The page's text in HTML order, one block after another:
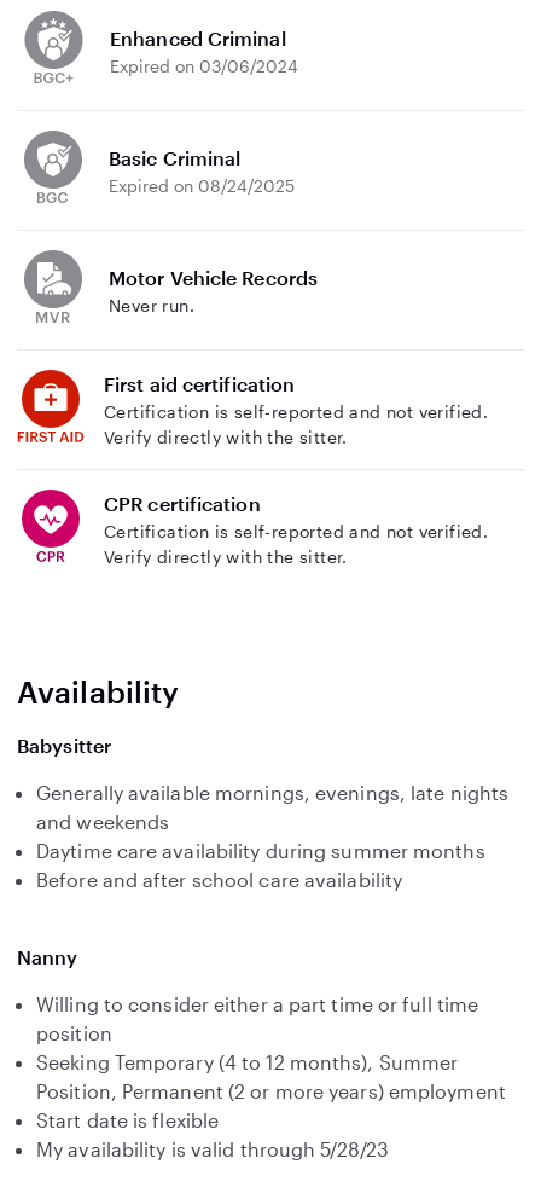
Enhanced Criminal
Expired on 03/06/2024
Basic Criminal
Expired on 08/24/2025
Motor Vehicle Records
Never run.
First aid certification
Certification is self-reported and not verified.
Verify directly with the sitter.
CPR certification
Certification is self-reported and not verified.
Verify directly with the sitter.
Availability
Babysitter
Generally available mornings, evenings, late nights
and weekends
Daytime care availability during summer months
Before and after school care availability
Nanny
Willing to consider either a part time or full time
position
Seeking Temporary (4 to 12 months), Summer
Position, Permanent (2 or more years) employment
Start date is flexible
My availability is valid through 5/28/23